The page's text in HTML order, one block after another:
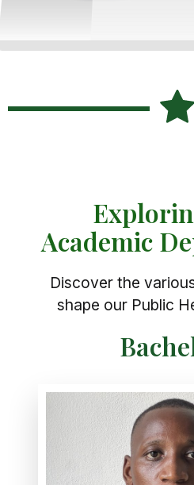
Academic
Discover the
shape our Public